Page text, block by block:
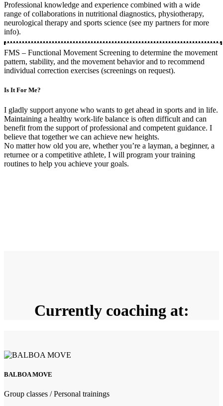
Professional knowledge and experience combined with a wide
range of collaborations in nutritional diagnostics, physiotherapy,
neurological therapy and sports science (see my partners for more
info).
FMS – Functional Movement Screening to determine the movement
pattern, stability, and the movement behavior and to recommend
individual correction exercises (screenings on request).
Is It For Me?
I gladly support anyone who wants to get ahead in sports and in life.
Maintaining a healthy work-life balance is often difficult and can
benefit from the support of professional and competent guidance. I
believe that together we can achieve new heights.
No matter how old you are, whether you’re a layman, a beginner, a
returnee or a competitive athlete, I will program your training
routines to help you achieve your goals.
Currently coaching at:
BALBOA MOVE
Group classes / Personal trainings